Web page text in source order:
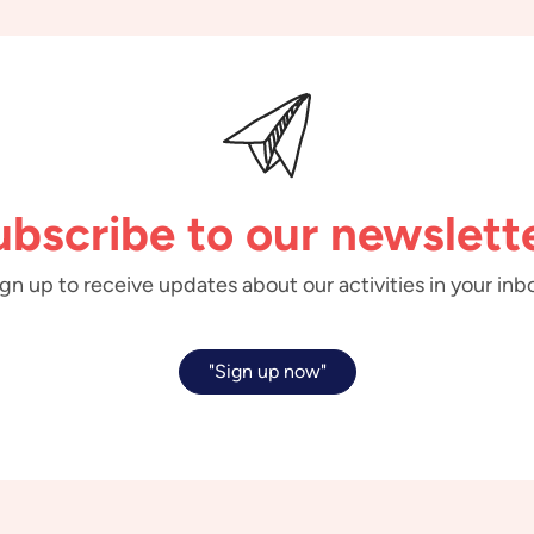
to our
up to receive updates about our activities in your
"Sign up now"